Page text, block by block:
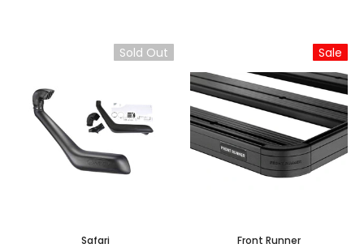
Sold Out
Safari
Sale
Front Runner